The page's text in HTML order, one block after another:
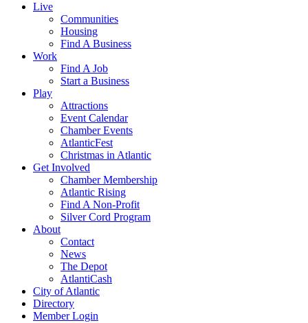
Live
Communities
Housing
Find A Business
Work
Find A Job
Start a Business
Play
Attractions
Event Calendar
Chamber Events
AtlanticFest
Christmas in Atlantic
Get Involved
Chamber Membership
Atlantic Rising
Find A Non-Profit
Silver Cord Program
About
Contact
News
The Depot
AtlantiCash
City of Atlantic
Directory
Member Login